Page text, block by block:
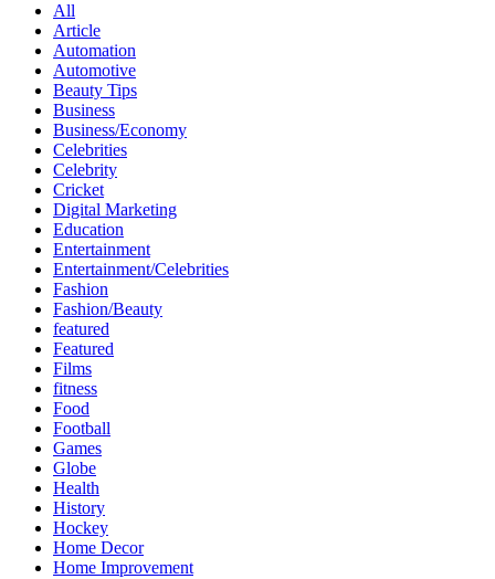
All
Article
Automation
Automotive
Beauty Tips
Business
Business/Economy
Celebrities
Celebrity
Cricket
Digital Marketing
Education
Entertainment
Entertainment/Celebrities
Fashion
Fashion/Beauty
featured
Featured
Films
fitness
Food
Football
Games
Globe
Health
History
Hockey
Home Decor
Home Improvement